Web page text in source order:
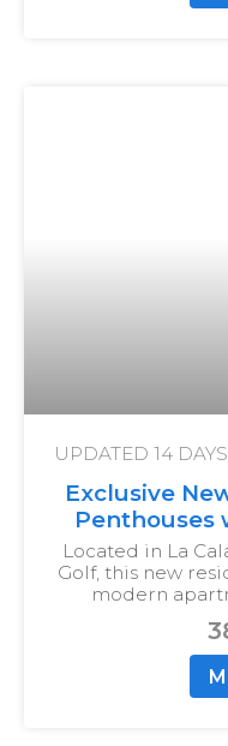
UPDATED 14
Exclusive
Penthouses
Located in La
Golf, this new
modern